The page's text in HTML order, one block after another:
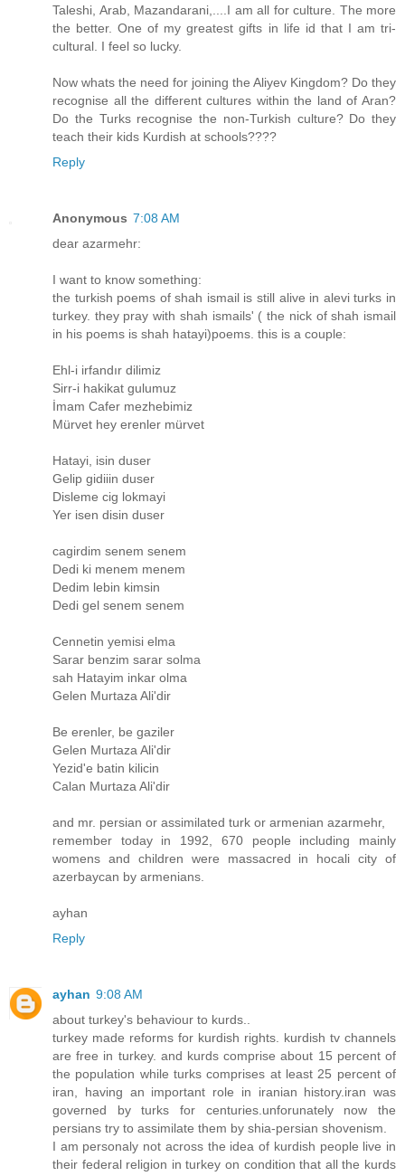
Taleshi, Arab, Mazandarani,....I am all for culture. The more
the better. One of my greatest gifts in life id that I am tri-
cultural. I feel so lucky.
Now whats the need for joining the Aliyev Kingdom? Do they
recognise all the different cultures within the land of Aran?
Do the Turks recognise the non-Turkish culture? Do they
teach their kids Kurdish at schools????
Reply
Anonymous 7:08 AM
dear azarmehr:
I want to know something:
the turkish poems of shah ismail is still alive in alevi turks in
turkey. they pray with shah ismails' ( the nick of shah ismail
in his poems is shah hatayi)poems. this is a couple:
Ehl-i irfandır dilimiz
Sirr-i hakikat gulumuz
İmam Cafer mezhebimiz
Mürvet hey erenler mürvet
Hatayi, isin duser
Gelip gidiiin duser
Disleme cig lokmayi
Yer isen disin duser
cagirdim senem senem
Dedi ki menem menem
Dedim lebin kimsin
Dedi gel senem senem
Cennetin yemisi elma
Sarar benzim sarar solma
sah Hatayim inkar olma
Gelen Murtaza Ali'dir
Be erenler, be gaziler
Gelen Murtaza Ali'dir
Yezid'e batin kilicin
Calan Murtaza Ali'dir
and mr. persian or assimilated turk or armenian azarmehr,
remember today in 1992, 670 people including mainly
womens and children were massacred in hocali city of
azerbaycan by armenians.
ayhan
Reply
ayhan 9:08 AM
about turkey's behaviour to kurds..
turkey made reforms for kurdish rights. kurdish tv channels
are free in turkey. and kurds comprise about 15 percent of
the population while turks comprises at least 25 percent of
iran, having an important role in iranian history.iran was
governed by turks for centuries.unforunately now the
persians try to assimilate them by shia-persian shovenism.
I am personaly not across the idea of kurdish people live in
their federal religion in turkey on condition that all the kurds